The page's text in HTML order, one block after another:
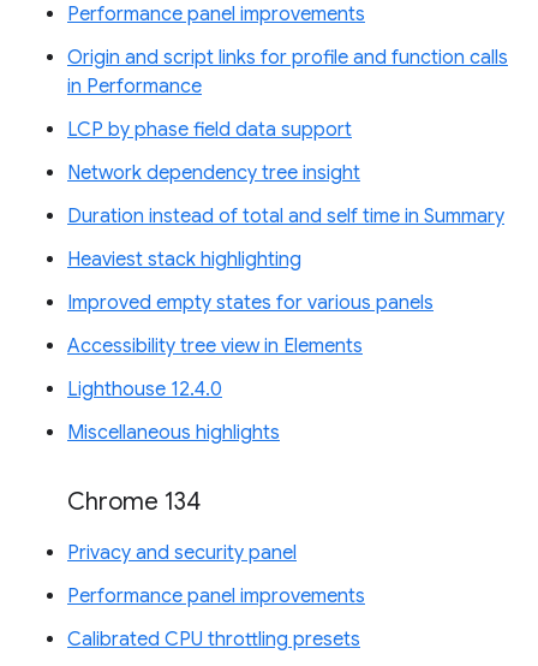
Performance panel improvements
Origin and script links for profile and function calls
in Performance
LCP by phase field data support
Network dependency tree insight
Duration instead of total and self time in Summary
Heaviest stack highlighting
Improved empty states for various panels
Accessibility tree view in Elements
Lighthouse 12.4.0
Miscellaneous highlights
Chrome 134
Privacy and security panel
Performance panel improvements
Calibrated CPU throttling presets